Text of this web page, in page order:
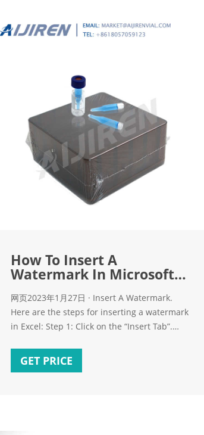
How To Insert A
Watermark In Microsoft
网页2023年1月27日 · Insert A Watermark.
Here are the steps for inserting a watermark
in Excel: Step 1: Click on the “Insert Tab”.
Text group. This will change the page layout
GET PRICE